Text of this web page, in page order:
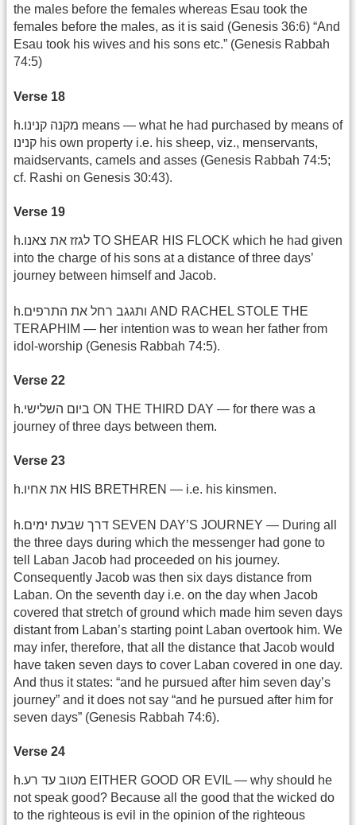
the males before the females whereas Esau took the
females before the males, as it is said (Genesis 36:6) “And
Esau took his wives and his sons etc.” (Genesis Rabbah
74:5)
Verse 18
h.מקנה קנינו means — what he had purchased by means of
קנינו his own property i.e. his sheep, viz., menservants,
maidservants, camels and asses (Genesis Rabbah 74:5;
cf. Rashi on Genesis 30:43).
Verse 19
h.לגזז את צאנו TO SHEAR HIS FLOCK which he had given
into the charge of his sons at a distance of three days’
journey between himself and Jacob.
h.ותגגב רחל את התרפים AND RACHEL STOLE THE
TERAPHIM — her intention was to wean her father from
idol-worship (Genesis Rabbah 74:5).
Verse 22
h.ביום השלישי ON THE THIRD DAY — for there was a
journey of three days between them.
Verse 23
h.את אחיו HIS BRETHREN — i.e. his kinsmen.
h.דרך שבעת ימים SEVEN DAY’S JOURNEY — During all
the three days during which the messenger had gone to
tell Laban Jacob had proceeded on his journey.
Consequently Jacob was then six days distance from
Laban. On the seventh day i.e. on the day when Jacob
covered that stretch of ground which made him seven days
distant from Laban’s starting point Laban overtook him. We
may infer, therefore, that all the distance that Jacob would
have taken seven days to cover Laban covered in one day.
And thus it states: “and he pursued after him seven day’s
journey” and it does not say “and he pursued after him for
seven days” (Genesis Rabbah 74:6).
Verse 24
h.מטוב עד רע EITHER GOOD OR EVIL — why should he
not speak good? Because all the good that the wicked do
to the righteous is evil in the opinion of the righteous